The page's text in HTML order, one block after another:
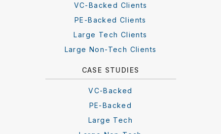
VC-Backed Clients
PE-Backed Clients
Large Tech Clients
Large Non-Tech Clients
CASE STUDIES
VC-Backed
PE-Backed
Large Tech